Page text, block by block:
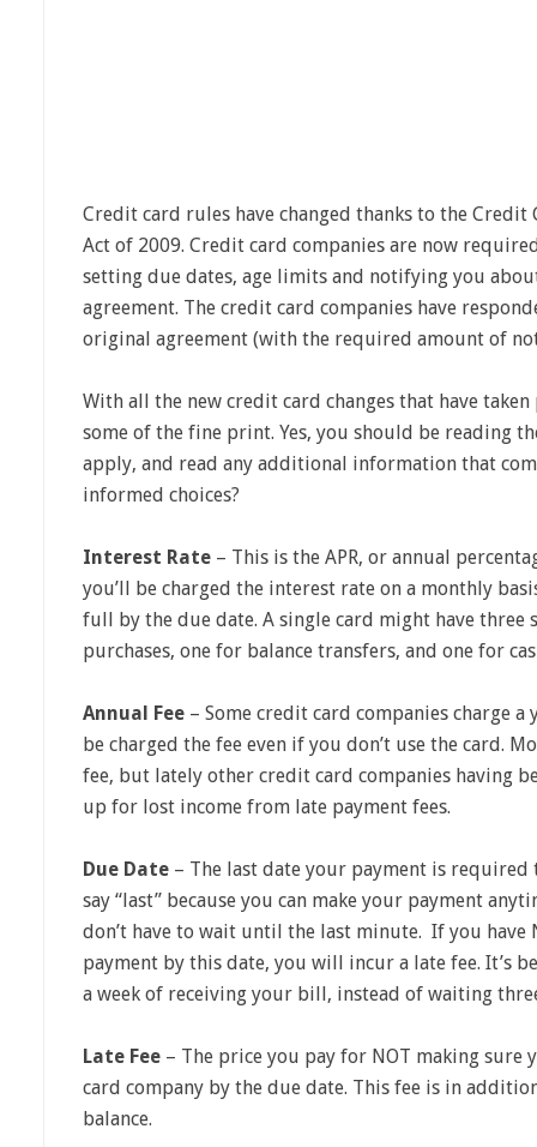
Credit card rules have changed thanks to the Credit
Act of 2009. Credit card companies are now
setting due dates, age limits and notifying you
agreement. The credit card companies have
original agreement (with the required amount of
With all the new credit card changes that have
some of the fine print. Yes, you should be reading
apply, and read any additional information that
informed choices?
Interest Rate – This is the APR, or annual
you’ll be charged the interest rate on a monthly
full by the due date. A single card might have three
purchases, one for balance transfers, and one for
Annual Fee – Some credit card companies charge a
be charged the fee even if you don’t use the card.
fee, but lately other credit card companies having
up for lost income from late payment fees.
Due Date – The last date your payment is
say “last” because you can make your payment
don’t have to wait until the last minute. If you have
payment by this date, you will incur a late fee. It’s
a week of receiving your bill, instead of waiting
Late Fee – The price you pay for NOT making sure
card company by the due date. This fee is in
balance.